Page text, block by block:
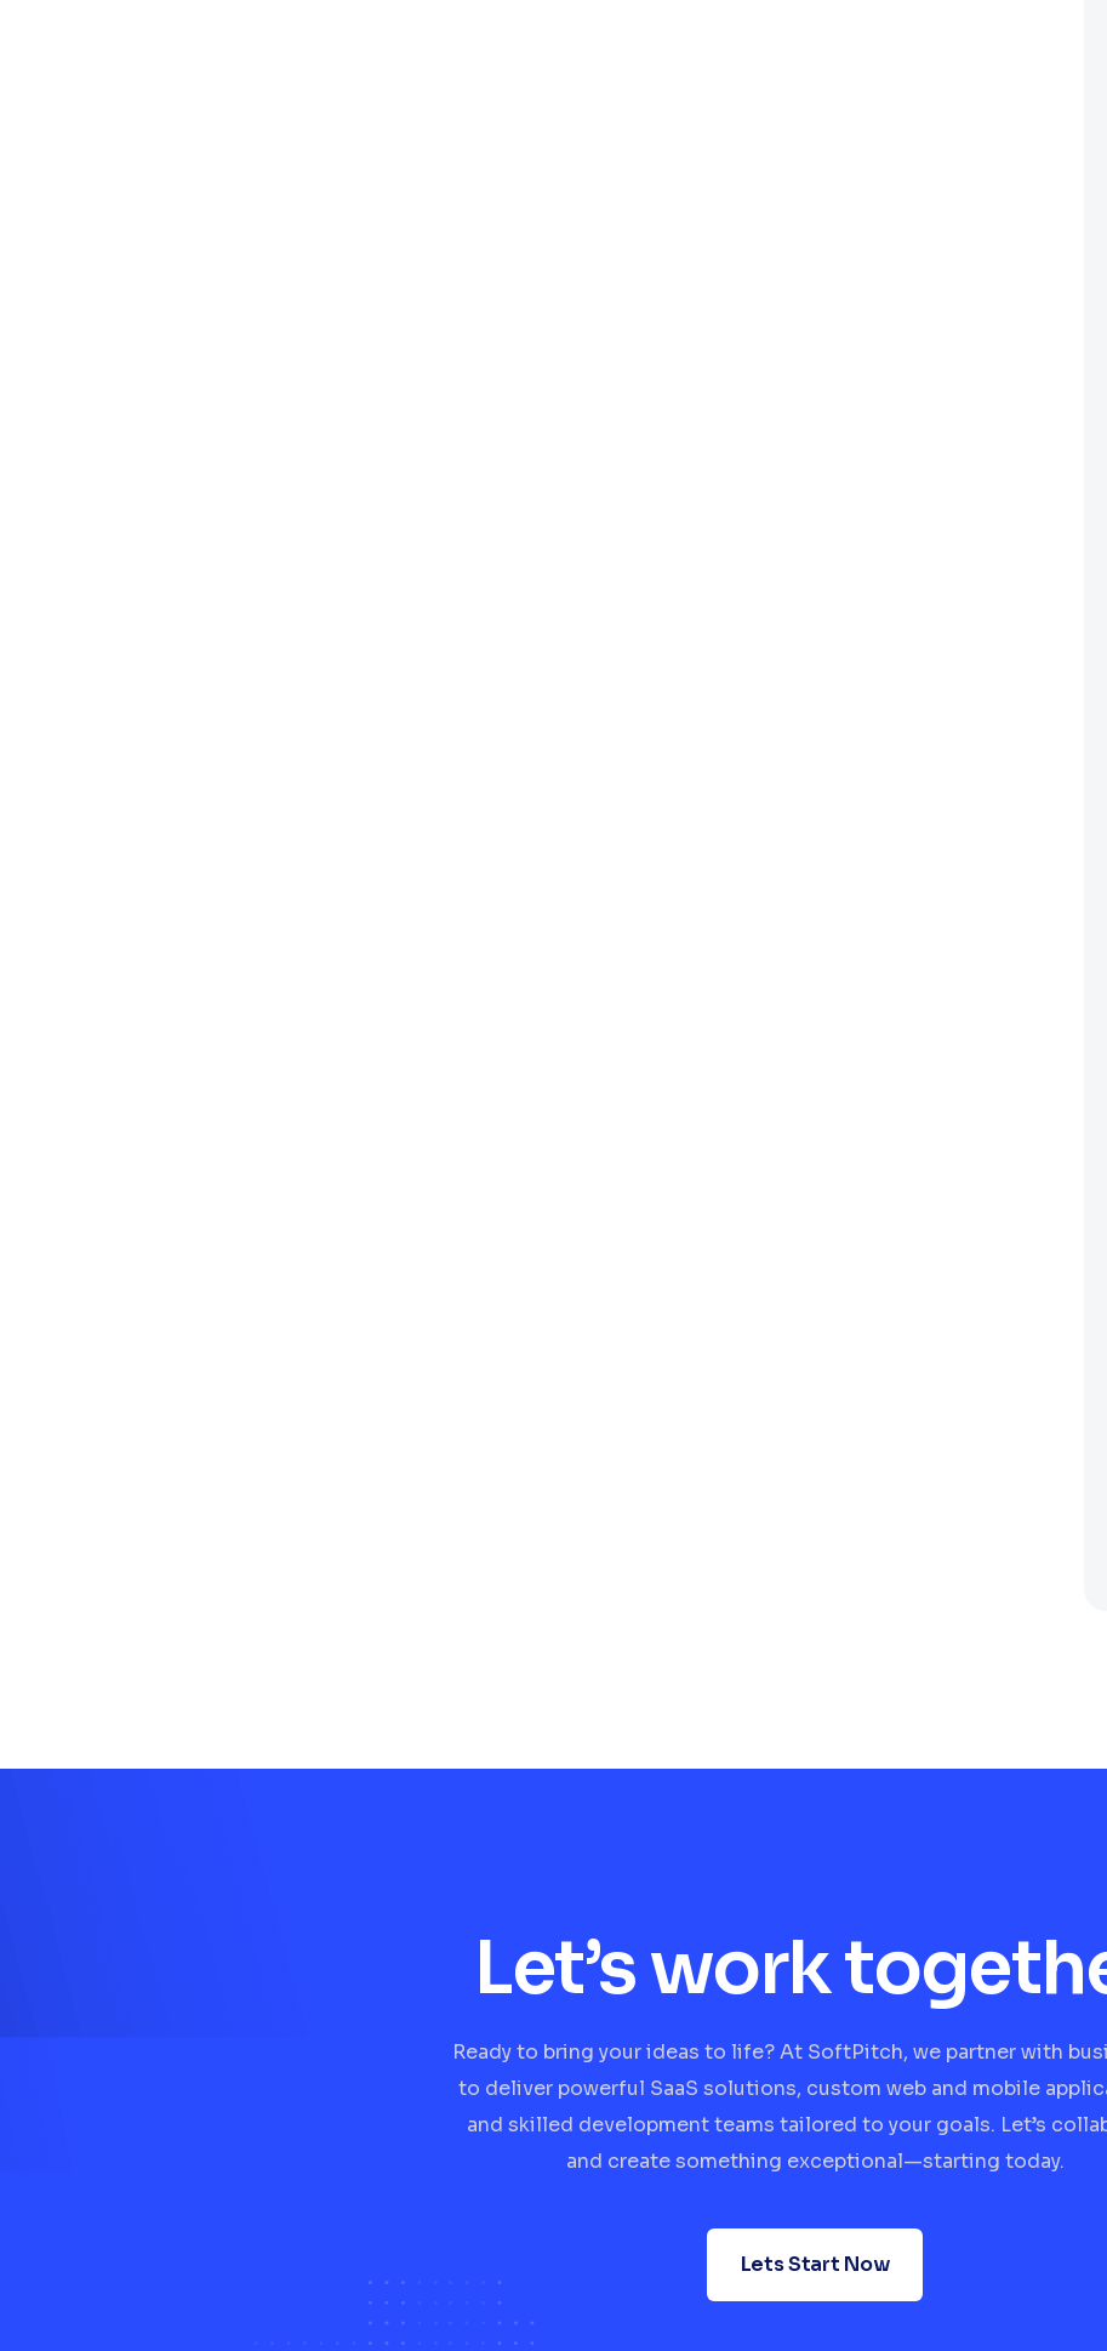
Let’s work
Ready to bring your ideas to life? At SoftPitch, we partner with
to deliver powerful SaaS solutions, custom web and mobile
and skilled development teams tailored to your goals. Let’s
and create something exceptional—starting today.
Lets Start Now